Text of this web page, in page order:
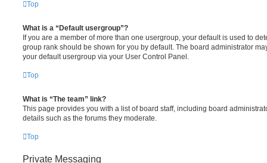
Top
What is a “Default usergroup”?
If you are a member of more than one usergroup, your default is used to
group rank should be shown for you by default. The board administrator
your default usergroup via your User Control Panel.
Top
What is “The team” link?
This page provides you with a list of board staff, including board
details such as the forums they moderate.
Top
Private Messaging